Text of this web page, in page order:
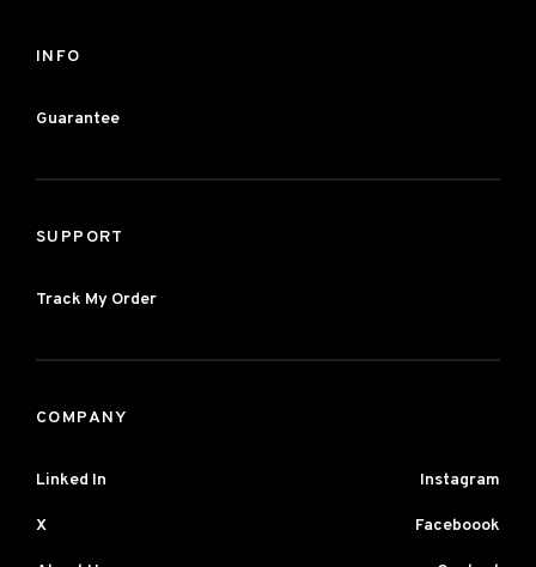
INFO
Guarantee
SUPPORT
Track My Order
COMPANY
Linked In Instagram
X Faceboook